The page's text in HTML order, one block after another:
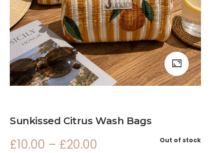
Sunkissed Citrus Wash Bags
Out of stock
£10.00 – £20.00